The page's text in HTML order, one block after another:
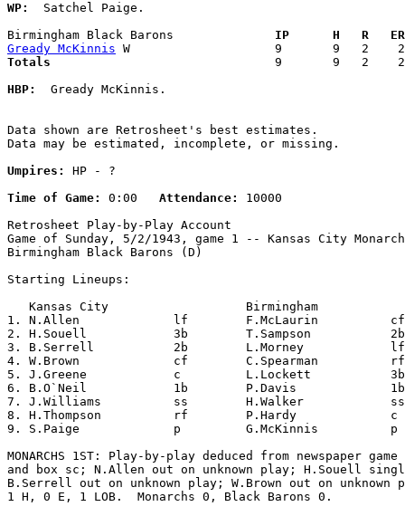
WP:
  Satchel Paige.
Birmingham Black Barons
IP      H   R
Gready McKinnis
Totals
9       9   2
HBP:
  Gready McKinnis.
Data shown are Retrosheet's best estimates.
Data may be estimated, incomplete, or missing.
Umpires:
HP - ?
Time of Game:
0:00 Attendance:
10000
Retrosheet Play-by-Play Account
Game of Sunday, 5/2/1943, game 1 -- Kansas City
Birmingham Black Barons (D)
Starting Lineups:
Kansas City
1. N.Allen             lf        F.McLaurin
2. H.Souell            3b        T.Sampson
3. B.Serrell           2b        L.Morney
4. W.Brown             cf        C.Spearman
5. J.Greene            c         L.Lockett
6. B.O`Neil            1b        P.Davis
7. J.Williams          ss        H.Walker
8. H.Thompson          rf        P.Hardy
9. S.Paige             p         G.McKinnis
MONARCHS 1ST: Play-by-play deduced from newspaper
and box sc; N.Allen out on unknown play; H.Souell
B.Serrell out on unknown play; W.Brown out on unknown
1 H, 0 E, 1 LOB.  Monarchs 0, Black Barons 0.